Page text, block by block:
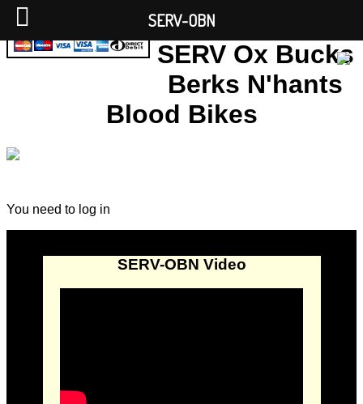
SERV Ox Bucks
Berks N'hants
Blood Bikes
You need to log in
SERV-OBN Video
SERV-OBN